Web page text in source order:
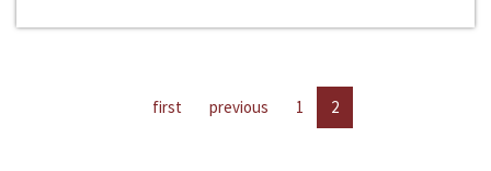
first previous 1 2